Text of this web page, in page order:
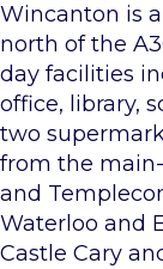
Wincanton is
north of the
day facilities
office, library,
two
from the
and
Waterloo and
Castle Cary